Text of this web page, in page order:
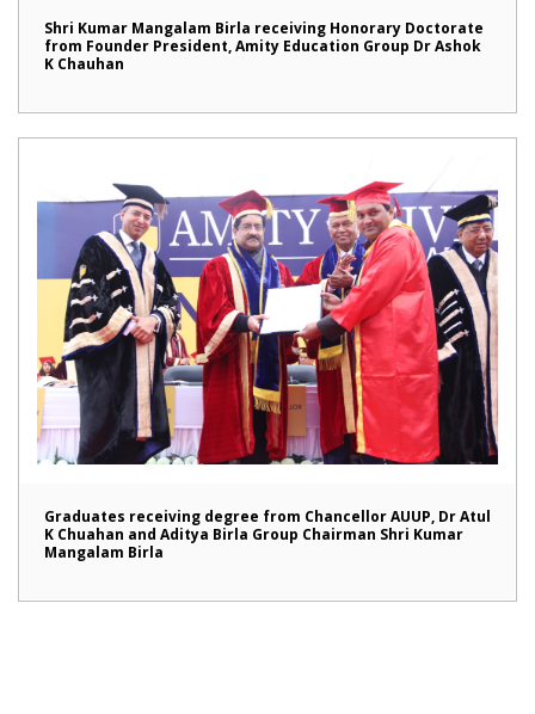
Shri Kumar Mangalam Birla receiving Honorary Doctorate
from Founder President, Amity Education Group Dr Ashok
K Chauhan
Graduates receiving degree from Chancellor AUUP, Dr Atul
K Chuahan and Aditya Birla Group Chairman Shri Kumar
Mangalam Birla